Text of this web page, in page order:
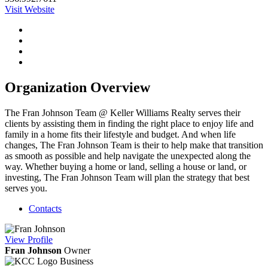
Visit Website
Organization Overview
The Fran Johnson Team @ Keller Williams Realty serves their
clients by assisting them in finding the right place to enjoy life and
family in a home fits their lifestyle and budget. And when life
changes, The Fran Johnson Team is their to help make that transition
as smooth as possible and help navigate the unexpected along the
way. Whether buying a home or land, selling a house or land, or
investing, The Fran Johnson Team will plan the strategy that best
serves you.
Contacts
View Profile
Fran Johnson Owner
Business